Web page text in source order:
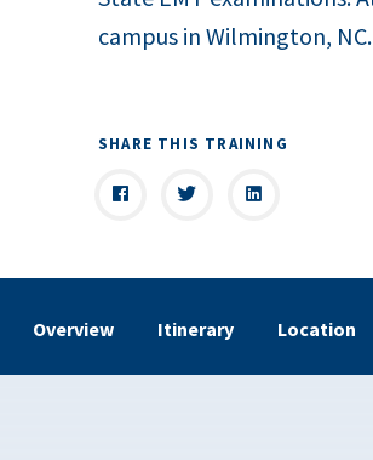
campus in Wilmington, NC.
SHARE THIS TRAINING
Overview Itinerary Location